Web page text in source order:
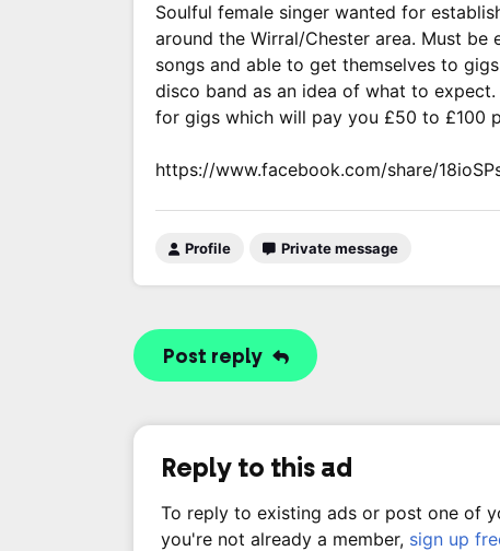
Soulful female singer wanted for
around the Wirral/Chester area. Must
songs and able to get themselves to
disco band as an idea of what to
for gigs which will pay you £50 to £100
https://www.facebook.com/share/
Profile Private message
Post reply
Reply to this ad
To reply to existing ads or post one of
you're not already a member, sign up